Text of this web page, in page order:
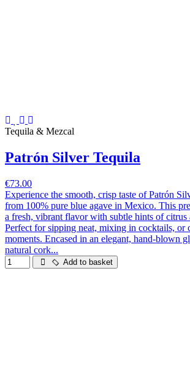
Tequila & Mezcal
Patrón Silver Tequila
€73.00
Experience the smooth, crisp taste of Patrón
from 100% pure blue agave in Mexico. This
a fresh, vibrant flavor with subtle hints of citrus
Perfect for sipping neat, mixing in cocktails, or
moments. Encased in an elegant, hand-blown
natural cork...
Add to basket